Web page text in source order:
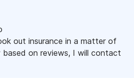
out insurance in a matter of
based on reviews, I will contact